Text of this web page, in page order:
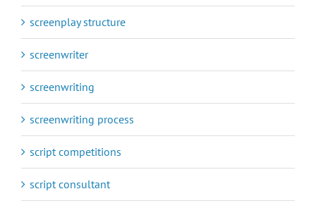
screenplay structure
screenwriter
screenwriting
screenwriting process
script competitions
script consultant